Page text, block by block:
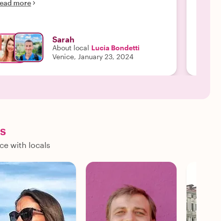
more
Sarah
About local Lucia Bondetti
Venice, January 23, 2024
with locals